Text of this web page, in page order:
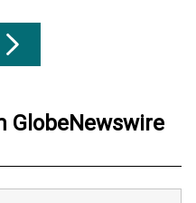
GlobeNewswire